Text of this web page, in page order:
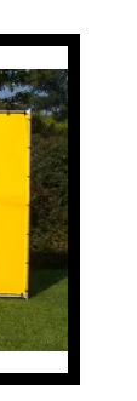
event